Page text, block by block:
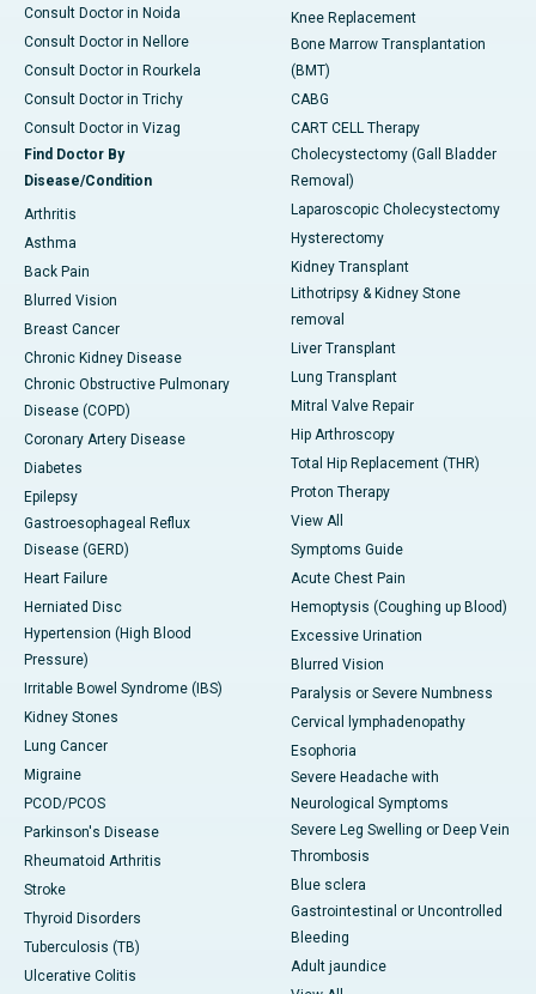
Consult Doctor in Noida
Consult Doctor in Nellore
Consult Doctor in Rourkela
Consult Doctor in Trichy
Consult Doctor in Vizag
Find Doctor By
Disease/Condition
Arthritis
Asthma
Back Pain
Blurred Vision
Breast Cancer
Chronic Kidney Disease
Chronic Obstructive Pulmonary
Disease (COPD)
Coronary Artery Disease
Diabetes
Epilepsy
Gastroesophageal Reflux
Disease (GERD)
Heart Failure
Herniated Disc
Hypertension (High Blood
Pressure)
Irritable Bowel Syndrome (IBS)
Kidney Stones
Lung Cancer
Migraine
PCOD/PCOS
Parkinson's Disease
Rheumatoid Arthritis
Stroke
Thyroid Disorders
Tuberculosis (TB)
Ulcerative Colitis
Knee Replacement
Bone Marrow Transplantation
(BMT)
CABG
CART CELL Therapy
Cholecystectomy (Gall Bladder
Removal)
Laparoscopic Cholecystectomy
Hysterectomy
Kidney Transplant
Lithotripsy & Kidney Stone
removal
Liver Transplant
Lung Transplant
Mitral Valve Repair
Hip Arthroscopy
Total Hip Replacement (THR)
Proton Therapy
View All
Symptoms Guide
Acute Chest Pain
Hemoptysis (Coughing up Blood)
Excessive Urination
Blurred Vision
Paralysis or Severe Numbness
Cervical lymphadenopathy
Esophoria
Severe Headache with
Neurological Symptoms
Severe Leg Swelling or Deep Vein
Thrombosis
Blue sclera
Gastrointestinal or Uncontrolled
Bleeding
Adult jaundice